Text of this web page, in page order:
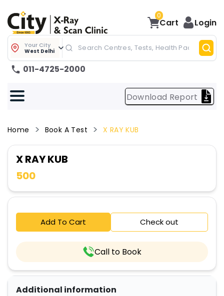
0
Cart Login
Your City
West Delhi
011-4725-2000
Download Report
Home Book A Test X RAY KUB
X RAY KUB
500
Add To Cart Check out
Call to Book
Additional information